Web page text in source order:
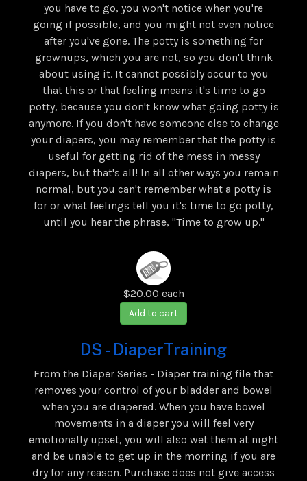
you have to go, you won't notice when you're
going if possible, and you might not even notice
after you've gone. The potty is something for
grownups, which you are not, so you don't think
about using it. It cannot possibly occur to you
that this or that feeling means it's time to go
potty, because you don't know what going potty is
anymore. If you don't have someone else to change
your diapers, you may remember that the potty is
useful for getting rid of the mess in messy
diapers, but that's all! In all other ways you remain
normal, but you can't remember what a potty is
for or what feelings tell you it's time to go potty,
until you hear the phrase, "Time to grow up."
$20.00 each
Add to cart
DS - DiaperTraining
From the Diaper Series - Diaper training file that
removes your control of your bladder and bowel
when you are diapered. When you have bowel
movements in a diaper you will feel very
emotionally upset, you will also wet them at night
and be unable to get up in the morning if you are
dry for any reason. Purchase does not give access